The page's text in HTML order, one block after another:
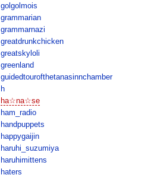
golgolmois
grammarian
grammarnazi
greatdrunkchicken
greatskyloli
greenland
guidedtourofthetanasinnchamber
h
ha☆na☆se
ham_radio
handpuppets
happygaijin
haruhi_suzumiya
haruhimittens
haters